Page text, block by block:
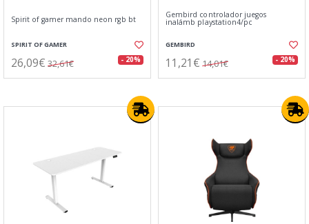
Spirit of gamer mando neon rgb bt
SPIRIT OF GAMER
26,09€ 32,61€ - 20%
Gembird controlador juegos
inalámb playstation4/pc
GEMBIRD
11,21€ 14,01€ - 20%